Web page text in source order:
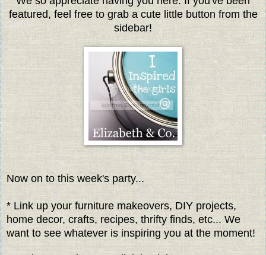
featured, feel free to grab a cute little button from the
sidebar!
Now on to this week's party...
* Link up your furniture makeovers, DIY projects,
home decor, crafts, recipes, thrifty finds, etc... We
want to see whatever is inspiring you at the moment!